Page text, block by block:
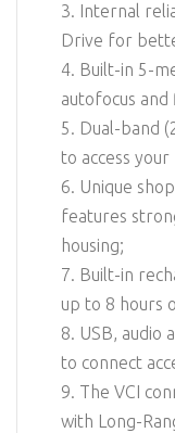
3. Internal
Drive for
4. Built-in 5-
autofocus
5. Dual-band
to access
6. Unique
features
housing;
7. Built-in
up to 8 hours
8. USB, audio
to connect
9. The VCI
with Long-